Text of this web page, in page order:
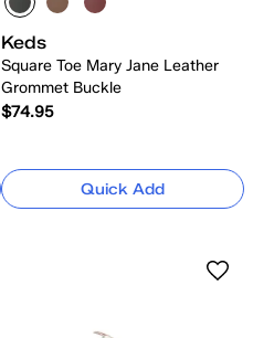
Keds
Square Toe Mary Jane Leather
Grommet Buckle
$74.95
Quick Add